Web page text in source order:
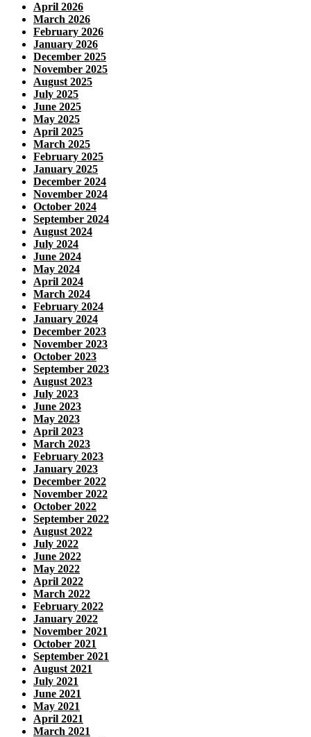
April 2026
March 2026
February 2026
January 2026
December 2025
November 2025
August 2025
July 2025
June 2025
May 2025
April 2025
March 2025
February 2025
January 2025
December 2024
November 2024
October 2024
September 2024
August 2024
July 2024
June 2024
May 2024
April 2024
March 2024
February 2024
January 2024
December 2023
November 2023
October 2023
September 2023
August 2023
July 2023
June 2023
May 2023
April 2023
March 2023
February 2023
January 2023
December 2022
November 2022
October 2022
September 2022
August 2022
July 2022
June 2022
May 2022
April 2022
March 2022
February 2022
January 2022
November 2021
October 2021
September 2021
August 2021
July 2021
June 2021
May 2021
April 2021
March 2021